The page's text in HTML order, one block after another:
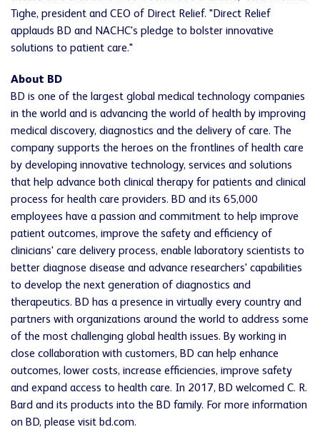
Tighe, president and CEO of Direct Relief. "Direct Relief
applauds BD and NACHC's pledge to bolster innovative
solutions to patient care."
About BD
BD is one of the largest global medical technology companies
in the world and is advancing the world of health by improving
medical discovery, diagnostics and the delivery of care. The
company supports the heroes on the frontlines of health care
by developing innovative technology, services and solutions
that help advance both clinical therapy for patients and clinical
process for health care providers. BD and its 65,000
employees have a passion and commitment to help improve
patient outcomes, improve the safety and efficiency of
clinicians' care delivery process, enable laboratory scientists to
better diagnose disease and advance researchers' capabilities
to develop the next generation of diagnostics and
therapeutics. BD has a presence in virtually every country and
partners with organizations around the world to address some
of the most challenging global health issues. By working in
close collaboration with customers, BD can help enhance
outcomes, lower costs, increase efficiencies, improve safety
and expand access to health care. In 2017, BD welcomed C. R.
Bard and its products into the BD family. For more information
on BD, please visit bd.com.